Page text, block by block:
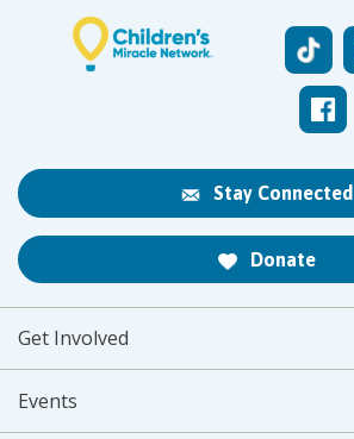
Stay Connected
Donate
Get Involved
Events